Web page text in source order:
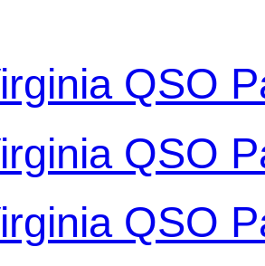
QSO
QSO
QSO